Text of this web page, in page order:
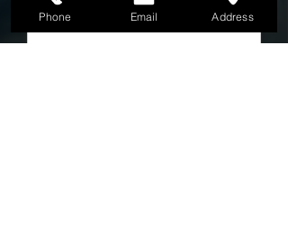
Phone Email Address